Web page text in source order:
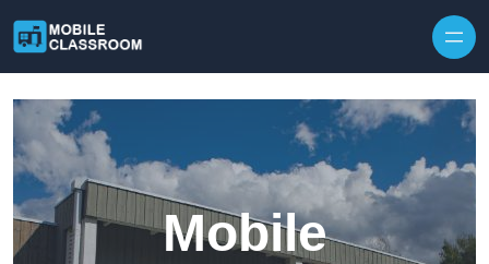
Mobile